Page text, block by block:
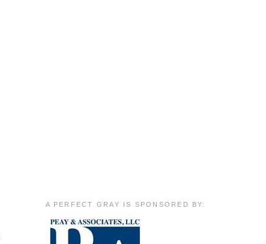
A PERFECT GRAY IS SPONSORED BY: